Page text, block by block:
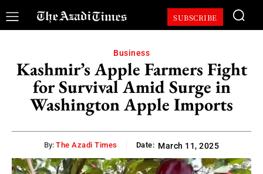
SUBSCRIBE
Business
Kashmir’s Apple Farmers Fight
for Survival Amid Surge in
Washington Apple Imports
By: The Azadi Times Date: March 11, 2025